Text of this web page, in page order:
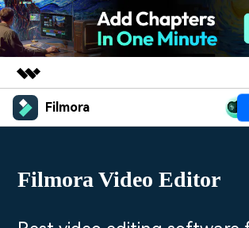
Featured Products
Overview
About Us
Filmora
Platforms
AI
Video/Image
Filmora Video Editor